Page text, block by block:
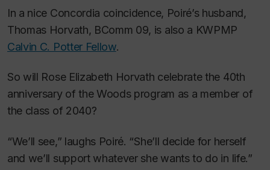
In a nice Concordia coincidence, Poiré’s husband,
Thomas Horvath, BComm 09, is also a KWPMP
Calvin C. Potter Fellow.
So will Rose Elizabeth Horvath celebrate the 40th
anniversary of the Woods program as a member of
the class of 2040?
“We’ll see,” laughs Poiré. “She’ll decide for herself
and we’ll support whatever she wants to do in life.”